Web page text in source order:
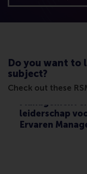
Do you want to
subject?
Check out these
Management
leiderschap
Ervaren